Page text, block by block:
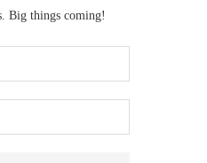
Big things coming!